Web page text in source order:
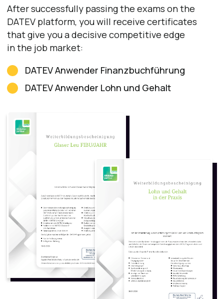
Lexware Certificate
is also an official educational partner of
It is one of the most popular tools for small
businesses and self-employed
Lexware is widely used by small and
With Lexware you can:
create invoices
calculate payroll
manage inventory
maintain accounting records